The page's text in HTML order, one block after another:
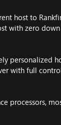
host to
with zero
personalized
with full
processors,